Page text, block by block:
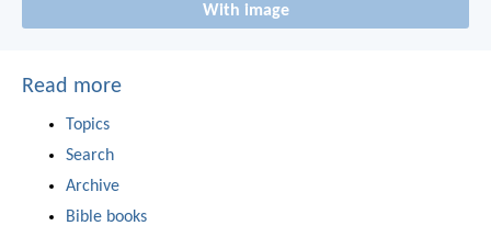
With image
Read more
Topics
Search
Archive
Bible books